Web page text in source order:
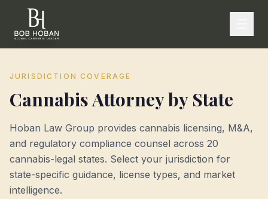
JURISDICTION COVERAGE
Cannabis Attorney by State
Hoban Law Group provides cannabis licensing, M&A,
and regulatory compliance counsel across 20
cannabis-legal states. Select your jurisdiction for
state-specific guidance, license types, and market
intelligence.